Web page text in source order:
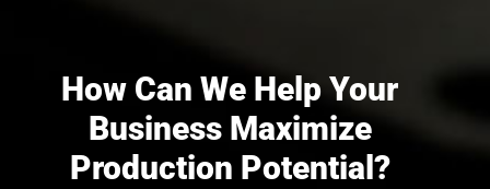
How Can We Help Your
Business Maximize
Production Potential?